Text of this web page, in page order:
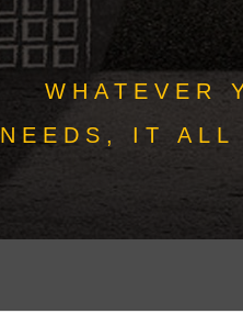
WHATEVER
NEEDS, IT ALL